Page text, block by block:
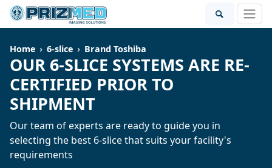
Home 6-slice Brand Toshiba
OUR 6-SLICE SYSTEMS ARE RE-
CERTIFIED PRIOR TO
SHIPMENT
Our team of experts are ready to guide you in
selecting the best 6-slice that suits your facility's
requirements